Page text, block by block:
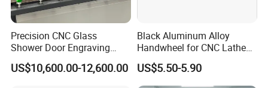
Precision CNC Glass
Shower Door Engraving
Machine for Professionals
US$10,600.00-12,600.00
Black Aluminum Alloy
Handwheel for CNC Lathe
Machine
US$5.50-5.90